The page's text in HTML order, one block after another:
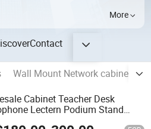
More
Contact
Wall Mount Network cabinet
Cabinet Teacher Desk
Lectern Podium Stand